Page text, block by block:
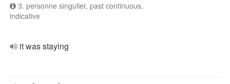
3. personne singulier, past continuous,
indicative
it was staying